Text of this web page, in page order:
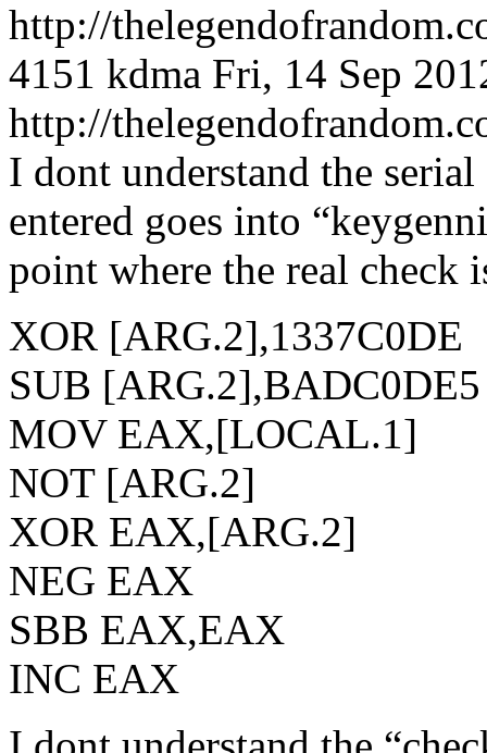
http://
4151 kdma Fri, 14 Sep
http://
I dont understand the
entered goes into
point where the real check
XOR [ARG.2],1337C0DE
SUB [ARG.2],BADC0DE5
MOV EAX,[LOCAL.1]
NOT [ARG.2]
XOR EAX,[ARG.2]
NEG EAX
SBB EAX,EAX
INC EAX